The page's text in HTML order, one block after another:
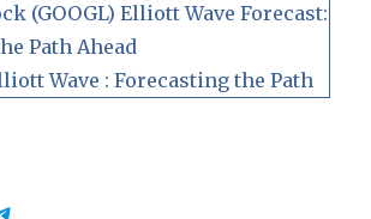
(GOOGL) Elliott Wave Forecast:
Path Ahead
Wave : Forecasting the Path